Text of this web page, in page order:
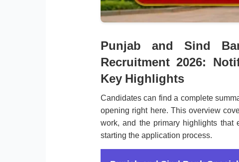
Punjab and Sind
Recruitment 2026:
Key Highlights
Candidates can find a complete
opening right here. This overview
work, and the primary highlights that
starting the application process.